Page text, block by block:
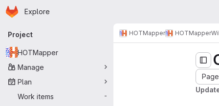
Skip to main content
Homepage
Explore
Primary navigation
Project
HOTMapper
Manage
Plan
Work items
-
HOTMapper HOTMapper